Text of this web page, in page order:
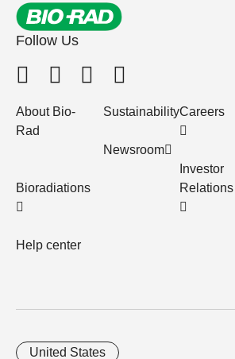
Follow Us
About Bio-
Rad
Bioradiations
Help center
Sustainability
Newsroom
Careers
Investor
Relations
United States